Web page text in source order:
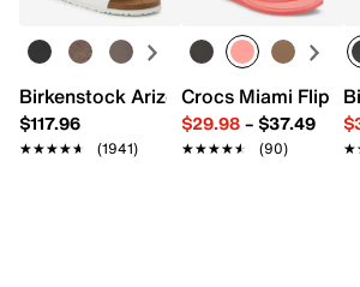
Removable shoulder strap
Interior Pockets: 1 zip
Fabric lining
10" L x 4.7" W x 10" H
Imported
Birkenstock Arizona Slide Sandal -
$117.96
★★★★★
★★★★★ (1941)
Crocs Miami Flip
$29.98– $37.49
★★★★★
★★★★★ (90)